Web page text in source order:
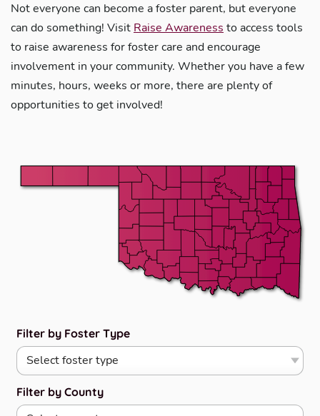
Not everyone can become a foster parent, but everyone
can do something! Visit Raise Awareness to access tools
to raise awareness for foster care and encourage
involvement in your community. Whether you have a few
minutes, hours, weeks or more, there are plenty of
opportunities to get involved!
Filter by Foster Type
Filter by County